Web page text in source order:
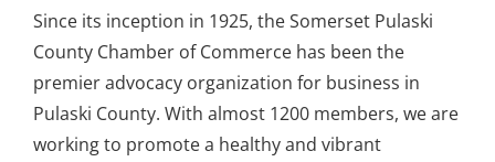
Since its inception in 1925, the Somerset Pulaski
County Chamber of Commerce has been the
premier advocacy organization for business in
Pulaski County. With almost 1200 members, we are
working to promote a healthy and vibrant